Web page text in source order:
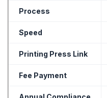
Process
Speed
Printing Press Link
Fee Payment